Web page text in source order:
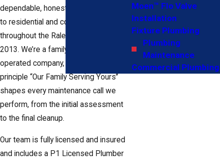
dependable, honest plumbing service
to residential and commercial clients
throughout the Raleigh area since fall
2013. We’re a family-owned and
operated company, and our guiding
principle “Our Family Serving Yours”
shapes every maintenance call we
perform, from the initial assessment
to the final cleanup.
Our team is fully licensed and insured
and includes a P1 Licensed Plumber
Moen™ Flo Valve
Installation
Fixture Plumbing
Plumbing
Maintenance
Commercial Plumbing